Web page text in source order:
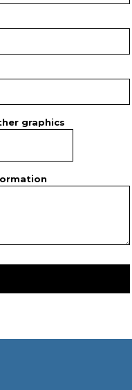
graphics